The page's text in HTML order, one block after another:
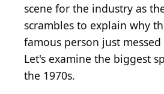
scene for the industry as
scrambles to explain why
famous person just
Let's examine the biggest
the 1970s.